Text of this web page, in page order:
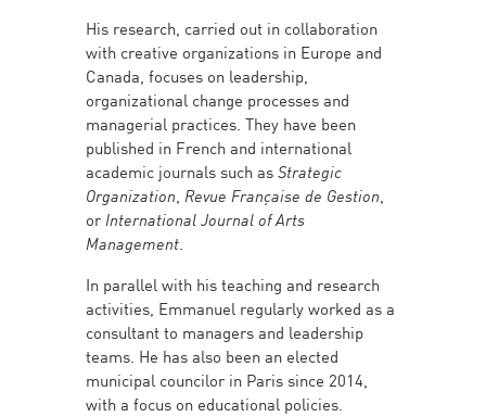
His research, carried out in collaboration
with creative organizations in Europe and
Canada, focuses on leadership,
organizational change processes and
managerial practices. They have been
published in French and international
academic journals such asStrategic
Organization, Revue Française de Gestion,
orInternational Journal of Arts
Management.
In parallel with his teaching and research
activities, Emmanuel regularly worked as a
consultant to managers and leadership
teams. He has also been an elected
municipal councilor in Paris since 2014,
with a focus on educational policies.